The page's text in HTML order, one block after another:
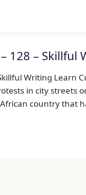
128 – Skillful
Writing Learn
in city streets
country that